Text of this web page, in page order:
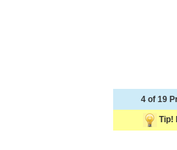
4 of 19
Tip!